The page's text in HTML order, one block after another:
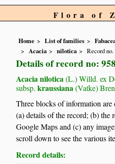
Flora of
Home List of families
Acacia
nilotica Record no.
Details of record no:
Acacia nilotica (L.) Willd. ex
subsp. kraussiana (Vatke)
Three blocks of information are
(a) details of the record; (b) the
Google Maps and (c) any
scroll down to see the various
Record details: